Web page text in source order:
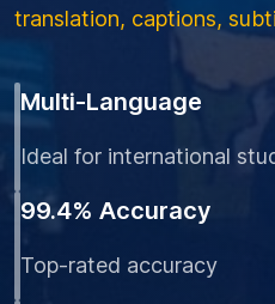
translation, captions,
Multi-Language
Ideal for international
99.4% Accuracy
Top-rated accuracy